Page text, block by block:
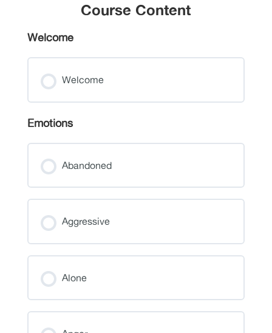
Course Content
Welcome
Welcome
Emotions
Abandoned
Aggressive
Alone